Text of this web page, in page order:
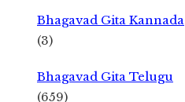
Bhagavad Gita Kannada
(3)
Bhagavad Gita Telugu
(659)